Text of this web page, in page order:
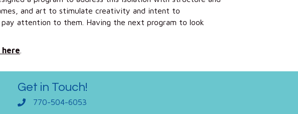
and art to stimulate creativity and intent to
attention to them. Having the next program to look
here
Get in Touch!
770-504-6053